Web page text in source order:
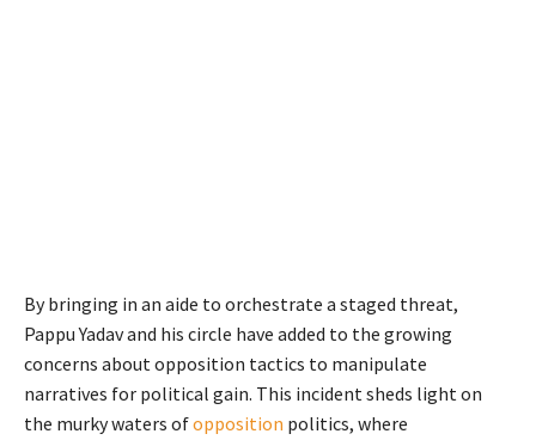
By bringing in an aide to orchestrate a staged threat,
Pappu Yadav and his circle have added to the growing
concerns about opposition tactics to manipulate
narratives for political gain. This incident sheds light on
the murky waters ofopposition politics, where